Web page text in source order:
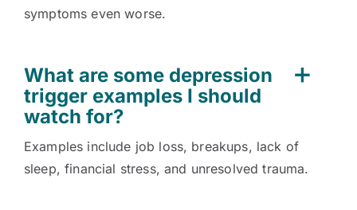
symptoms even worse.
What are some depression
trigger examples I should
watch for?
Examples include job loss, breakups, lack of
sleep, financial stress, and unresolved trauma.